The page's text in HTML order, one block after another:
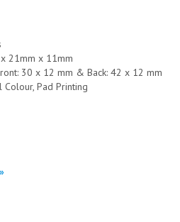
21mm x 11mm
30 x 12 mm & Back: 42 x 12 mm
Colour, Pad Printing